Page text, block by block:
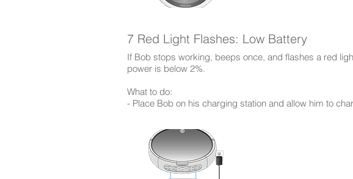
7 Red Light Flashes: Low Battery
If Bob stops working, beeps once, and flashes a red
power is below 2%.
​What to do:
- Place Bob on his charging station and allow him to